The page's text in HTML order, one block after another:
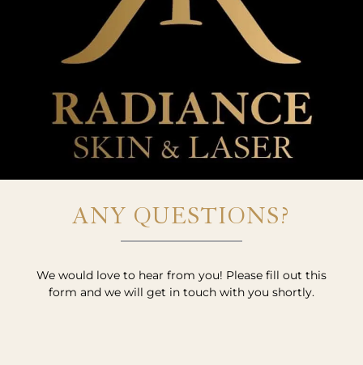
ANY QUESTIONS?
We would love to hear from you! Please fill out this
form and we will get in touch with you shortly.